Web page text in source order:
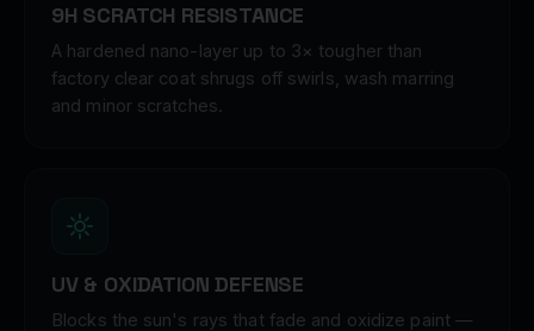
9H SCRATCH RESISTANCE
A hardened nano-layer up to 3× tougher than
factory clear coat shrugs off swirls, wash marring
and minor scratches.
UV & OXIDATION DEFENSE
Blocks the sun's rays that fade and oxidize paint —